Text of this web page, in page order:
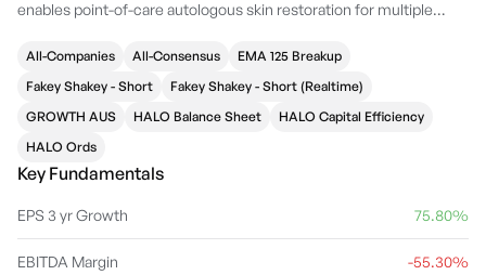
enables point-of-care autologous skin restoration for multiple
enables healthcare professionals to produce a suspension of
spray-on skin cells using a small sample of the patient's own skin
for the treatment of acute thermal burns. The company was
All-Companies All-Consensus
EMA 125 Breakup
Fakey Shakey - Short
Fakey Shakey - Short (Realtime)
GROWTH AUS
HALO Balance Sheet
HALO Capital Efficiency
HALO Ords
Key Fundamentals
EPS 3 yr Growth 75.80%
EBITDA Margin -55.30%